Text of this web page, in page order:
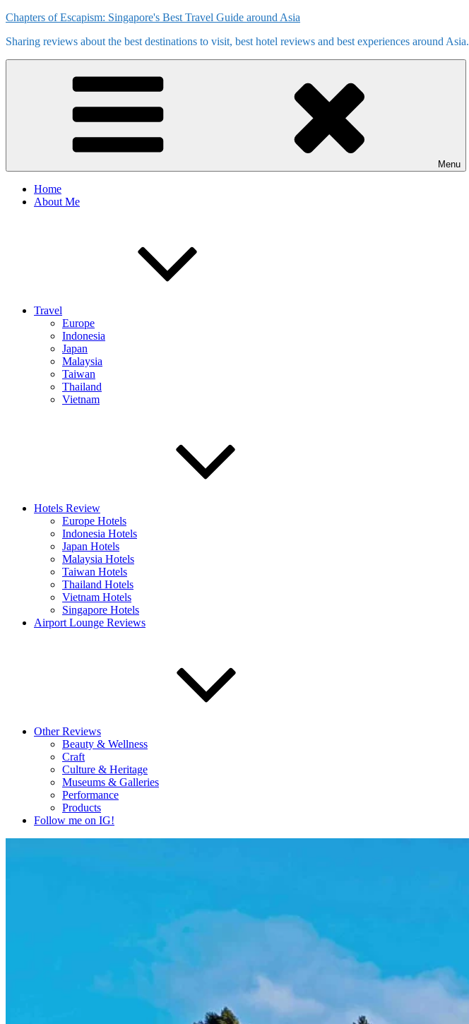
Skip
content
Chapters of Escapism: Singapore's Best Travel Guide around Asia
Sharing reviews about the best destinations to visit, best hotel reviews and best experiences around Asia.
Menu
Home
About Me
Travel
Europe
Indonesia
Japan
Malaysia
Taiwan
Thailand
Vietnam
Hotels Review
Europe Hotels
Indonesia Hotels
Japan Hotels
Malaysia Hotels
Taiwan Hotels
Thailand Hotels
Vietnam Hotels
Singapore Hotels
Airport Lounge Reviews
Other Reviews
Beauty & Wellness
Craft
Culture & Heritage
Museums & Galleries
Performance
Products
Follow me on IG!